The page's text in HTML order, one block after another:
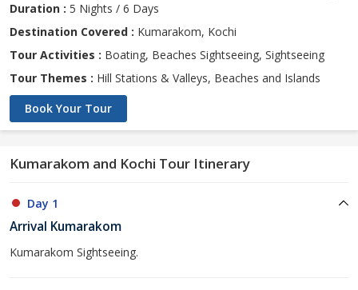
Duration : 5 Nights / 6 Days
Destination Covered : Kumarakom, Kochi
Tour Activities : Boating, Beaches Sightseeing, Sightseeing
Tour Themes : Hill Stations & Valleys, Beaches and Islands
Book Your Tour
Kumarakom and Kochi Tour Itinerary
Day 1
Arrival Kumarakom
Kumarakom Sightseeing.